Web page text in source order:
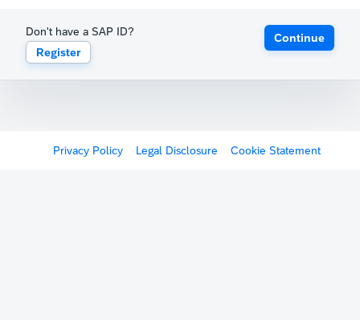
Don't have a SAP ID?
Register
Continue
Privacy Policy Legal Disclosure Cookie Statement